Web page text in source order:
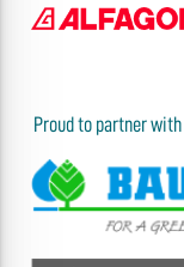
Proud to partner